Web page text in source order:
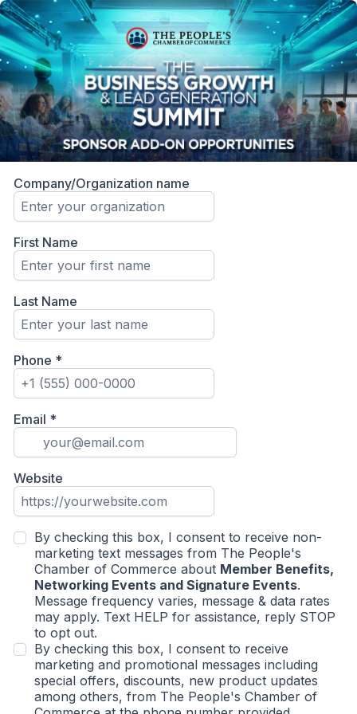
Company/Organization name
First Name
Last Name
Phone *
Email *
Website
By checking this box, I consent to receive non-
marketing text messages from The People's
Chamber of Commerce about Member Benefits,
Networking Events and Signature Events.
Message frequency varies, message & data rates
may apply. Text HELP for assistance, reply STOP
to opt out.
By checking this box, I consent to receive
marketing and promotional messages including
special offers, discounts, new product updates
among others, from The People's Chamber of